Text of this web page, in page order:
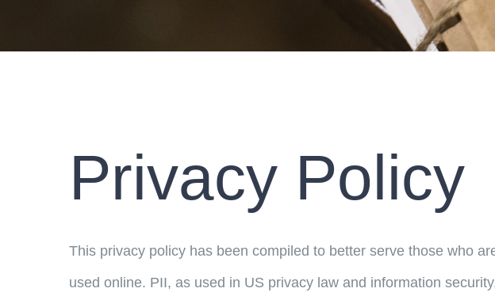
Privacy Policy
This privacy policy has been compiled to better serve those who
used online. PII, as used in US privacy law and information